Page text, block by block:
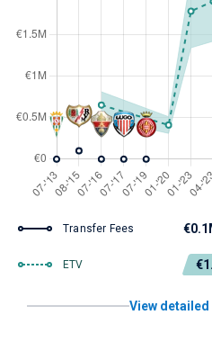
Transfer Fees
ETV
View